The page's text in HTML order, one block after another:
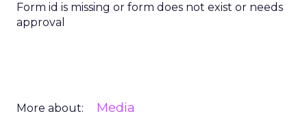
Form id is missing or form does not exist or needs
approval
More about: Media